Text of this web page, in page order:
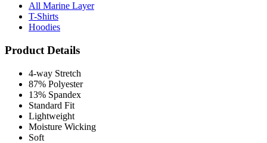
All Marine Layer
T-Shirts
Hoodies
Product Details
4-way Stretch
87% Polyester
13% Spandex
Standard Fit
Lightweight
Moisture Wicking
Soft